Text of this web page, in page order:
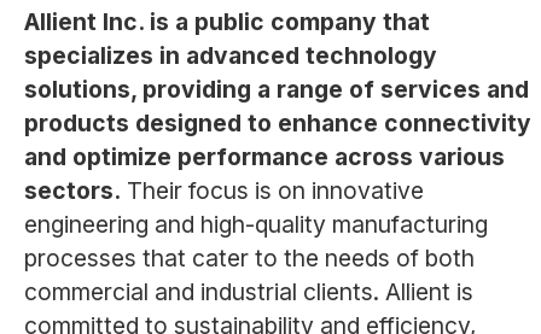
Allient Inc. is a public company that
specializes in advanced technology
solutions, providing a range of services and
products designed to enhance connectivity
and optimize performance across various
sectors. Their focus is on innovative
engineering and high-quality manufacturing
processes that cater to the needs of both
commercial and industrial clients. Allient is
committed to sustainability and efficiency,